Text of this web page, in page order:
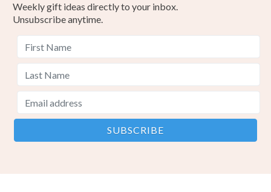
Weekly gift ideas directly to your inbox.
Unsubscribe anytime.